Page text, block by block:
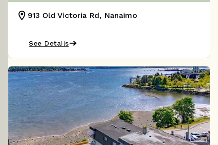
913 Old Victoria Rd, Nanaimo
See Details